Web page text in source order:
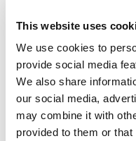
This website uses
We use cookies to
provide social media
We also share
our social media,
may combine it with
provided to them or
Policy Booklet –
& Europe cover v1.3
Taxi
Policy Booklet – Taxi
Policy Booklet – Taxi
cover v1.3
Policy Booklet – Taxi